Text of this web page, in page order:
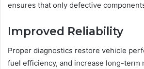
ensures that only defective
Improved Reliability
Proper diagnostics restore vehicle
fuel efficiency, and increase long-term